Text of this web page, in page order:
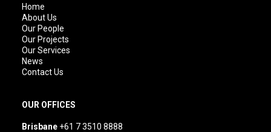
Home
About Us
Our People
Our Projects
Our Services
News
Contact Us
OUR OFFICES
Brisbane +61 7 3510 8888